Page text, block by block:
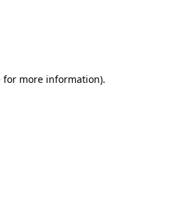
for more information).